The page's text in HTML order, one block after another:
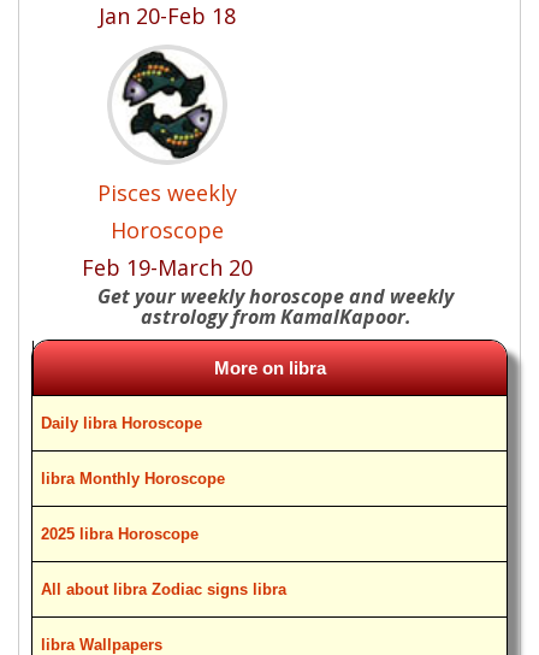
Jan 20-Feb 18
Pisces weekly
Horoscope
Feb 19-March 20
Get your weekly horoscope and weekly
astrology from KamalKapoor.
More on libra
Daily libra Horoscope
libra Monthly Horoscope
2025 libra Horoscope
All about libra Zodiac signs libra
libra Wallpapers